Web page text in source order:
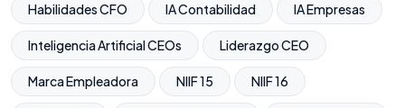
Habilidades CFO IA Contabilidad IA Empresas
Inteligencia Artificial CEOs Liderazgo CEO
Marca Empleadora NIIF 15 NIIF 16